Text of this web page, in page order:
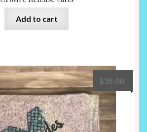
Add to cart
$35.00